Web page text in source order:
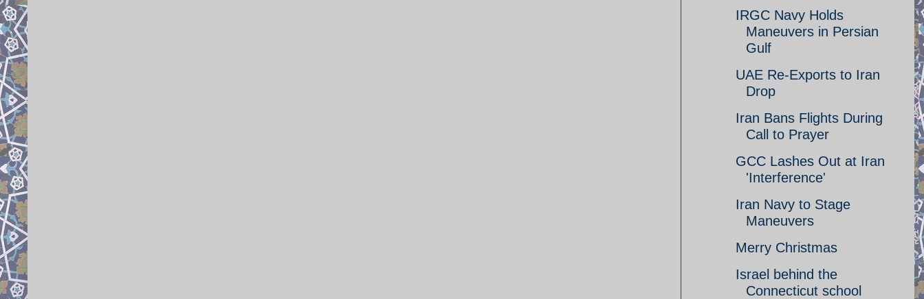
IRGC Navy Holds
Maneuvers in Persian
Gulf
UAE Re-Exports to Iran
Drop
Iran Bans Flights During
Call to Prayer
GCC Lashes Out at Iran
'Interference'
Iran Navy to Stage
Maneuvers
Merry Christmas
Israel behind the
Connecticut school